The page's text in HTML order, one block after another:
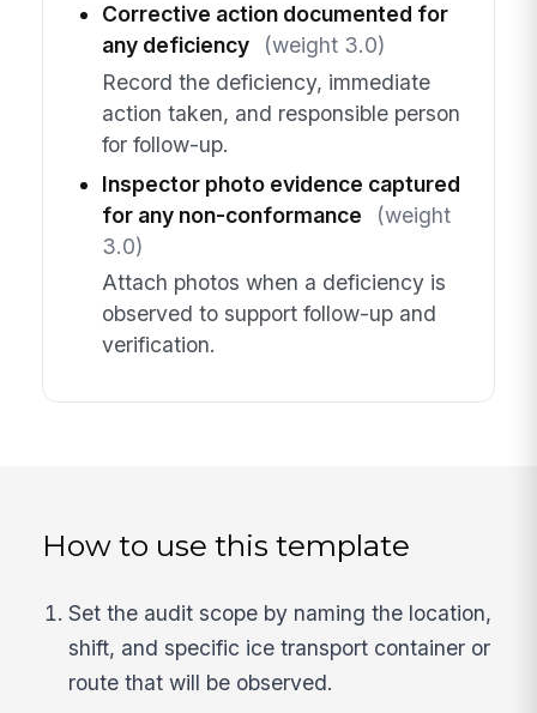
Corrective action documented for
any deficiency
(weight 3.0)
Record the deficiency, immediate
action taken, and responsible person
for follow-up.
Inspector photo evidence captured
for any non-conformance
(weight
3.0)
Attach photos when a deficiency is
observed to support follow-up and
verification.
How to use this template
Set the audit scope by naming the location,
shift, and specific ice transport container or
route that will be observed.